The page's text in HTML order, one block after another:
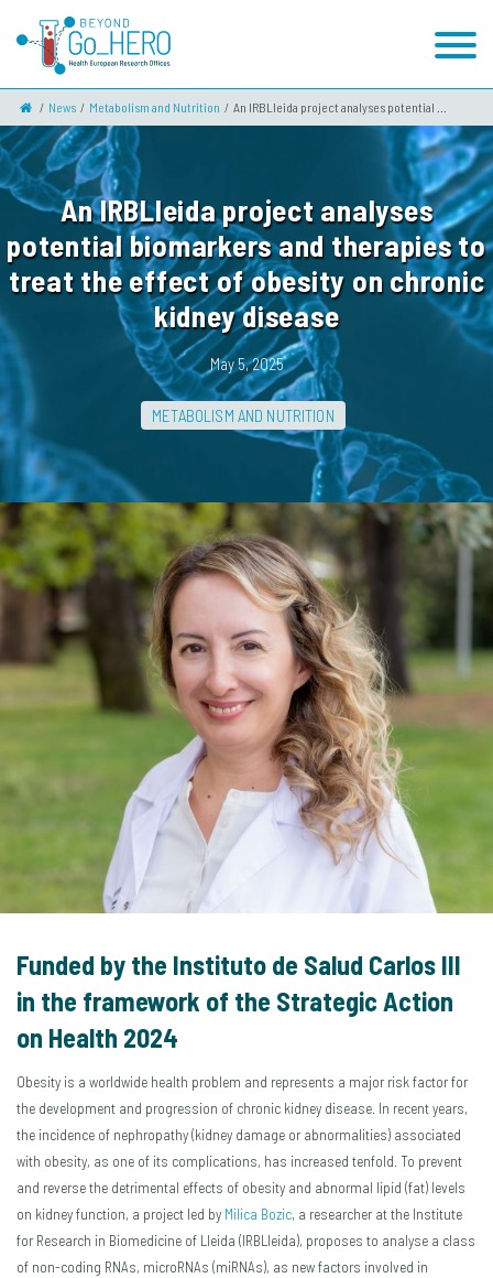
News Metabolism and Nutrition An IRBLleida project analyses potential ...
An IRBLleida project analyses
potential biomarkers and therapies to
treat the effect of obesity on chronic
kidney disease
May 5, 2025
METABOLISM AND NUTRITION
Funded by the Instituto de Salud Carlos III
in the framework of the Strategic Action
on Health 2024
Obesity is a worldwide health problem and represents a major risk factor for
the development and progression of chronic kidney disease. In recent years,
the incidence of nephropathy (kidney damage or abnormalities) associated
with obesity, as one of its complications, has increased tenfold. To prevent
and reverse the detrimental effects of obesity and abnormal lipid (fat) levels
on kidney function, a project led by Milica Bozic, a researcher at the Institute
for Research in Biomedicine of Lleida (IRBLleida), proposes to analyse a class
of non-coding RNAs, microRNAs (miRNAs), as new factors involved in